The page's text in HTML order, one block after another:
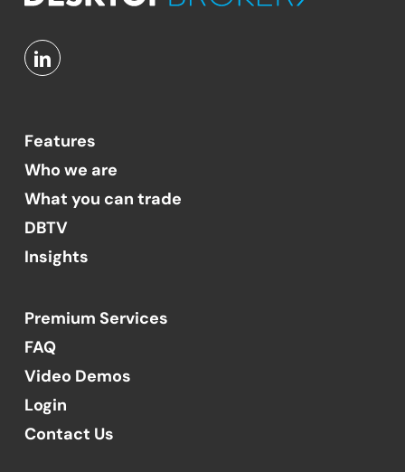
Features
Who we are
What you can trade
DBTV
Insights
Premium Services
FAQ
Video Demos
Login
Contact Us